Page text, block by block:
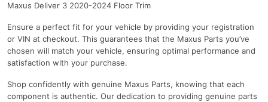
Maxus Deliver 3 2020-2024 Floor Trim
Ensure a perfect fit for your vehicle by providing your registration
or VIN at checkout. This guarantees that the Maxus Parts you’ve
chosen will match your vehicle, ensuring optimal performance and
satisfaction with your purchase.
Shop confidently with genuine Maxus Parts, knowing that each
component is authentic. Our dedication to providing genuine parts